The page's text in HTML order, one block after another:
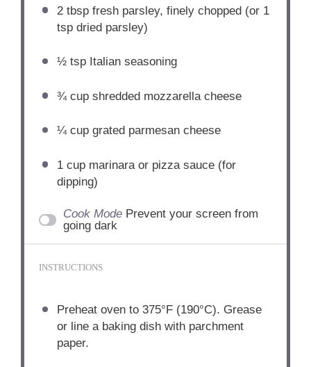
2 tbspfresh parsley, finely chopped (or 1
tspdried parsley)
½ tspItalian seasoning
¾ cupshredded mozzarella cheese
¼ cupgrated parmesan cheese
1 cupmarinara or pizza sauce (for
dipping)
Cook Mode Prevent your screen from
going dark
INSTRUCTIONS
Preheat oven to 375°F (190°C). Grease
or line a baking dish with parchment
paper.